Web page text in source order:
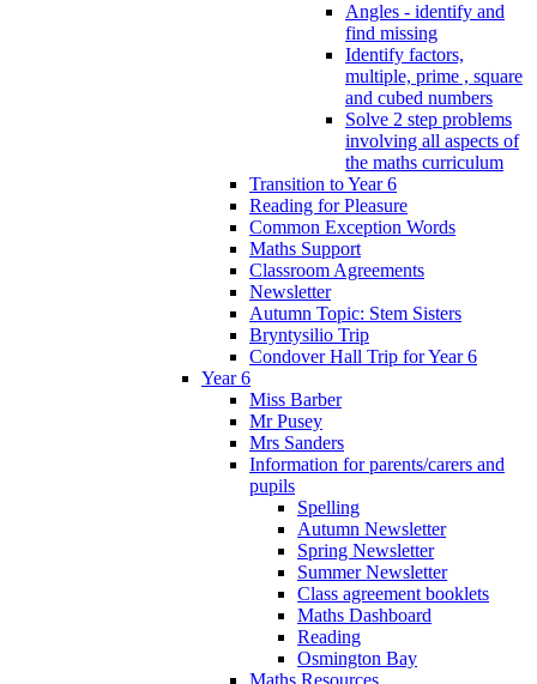
Angles - identify and
find missing
Identify factors,
multiple, prime , square
and cubed numbers
Solve 2 step problems
involving all aspects of
the maths curriculum
Transition to Year 6
Reading for Pleasure
Common Exception Words
Maths Support
Classroom Agreements
Newsletter
Autumn Topic: Stem Sisters
Bryntysilio Trip
Condover Hall Trip for Year 6
Year 6
Miss Barber
Mr Pusey
Mrs Sanders
Information for parents/carers and
pupils
Spelling
Autumn Newsletter
Spring Newsletter
Summer Newsletter
Class agreement booklets
Maths Dashboard
Reading
Osmington Bay
Maths Resources